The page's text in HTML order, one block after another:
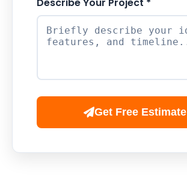
Get Free Estimate